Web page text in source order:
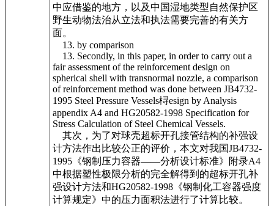
中应借鉴的地方，以及中国湿地类型自然保护区
野生动物法治从立法和执法需要完善的有关方
面。
13. by comparison
13. Secondly, in this paper, in order to carry out a
fair assessment of the reinforcement design on
spherical shell with transnormal nozzle, a comparison
of reinforcement method was done between JB4732-
1995 Steel Pressure Vessels桪esign by Analysis
appendix A4 and HG20582-1998 Specification for
Stress Calculation of Steel Chemical Vessels.
其次，为了对球壳超标开孔接管结构的补强设
计方法作出比较公正的评价，本文对我国JB4732-
1995《钢制压力容器——分析设计标准》附录A4
中根据塑性极限分析的完全解得到的超标开孔补
强设计方法和HG20582-1998《钢制化工容器强度
计算规定》中的压力面积法进行了计算比较。